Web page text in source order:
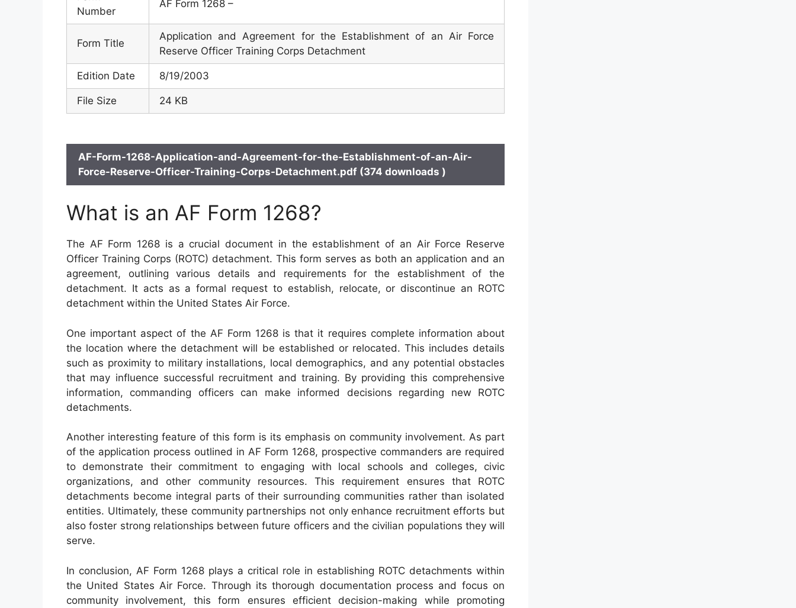
Number
AF Form 1268 –
Form Title
Application and Agreement for the Establishment of an Air Force
Reserve Officer Training Corps Detachment
Edition Date 8/19/2003
File Size 24 KB
AF-Form-1268-Application-and-Agreement-for-the-Establishment-of-an-Air-
Force-Reserve-Officer-Training-Corps-Detachment.pdf (374 downloads )
What is an AF Form 1268?
The AF Form 1268 is a crucial document in the establishment of an Air Force Reserve
Officer Training Corps (ROTC) detachment. This form serves as both an application and an
agreement, outlining various details and requirements for the establishment of the
detachment. It acts as a formal request to establish, relocate, or discontinue an ROTC
detachment within the United States Air Force.
One important aspect of the AF Form 1268 is that it requires complete information about
the location where the detachment will be established or relocated. This includes details
such as proximity to military installations, local demographics, and any potential obstacles
that may influence successful recruitment and training. By providing this comprehensive
information, commanding officers can make informed decisions regarding new ROTC
detachments.
Another interesting feature of this form is its emphasis on community involvement. As part
of the application process outlined in AF Form 1268, prospective commanders are required
to demonstrate their commitment to engaging with local schools and colleges, civic
organizations, and other community resources. This requirement ensures that ROTC
detachments become integral parts of their surrounding communities rather than isolated
entities. Ultimately, these community partnerships not only enhance recruitment efforts but
also foster strong relationships between future officers and the civilian populations they will
serve.
In conclusion, AF Form 1268 plays a critical role in establishing ROTC detachments within
the United States Air Force. Through its thorough documentation process and focus on
community involvement, this form ensures efficient decision-making while promoting